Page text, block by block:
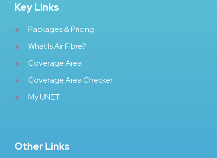
Key Links
Packages & Pricing
What Is Air Fibre?
Coverage Area
Coverage Area Checker
My UNET
Other Links